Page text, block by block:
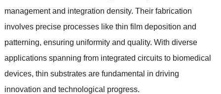
management and integration density. Their fabrication
involves precise processes like thin film deposition and
patterning, ensuring uniformity and quality. With diverse
applications spanning from integrated circuits to biomedical
devices, thin substrates are fundamental in driving
innovation and technological progress.